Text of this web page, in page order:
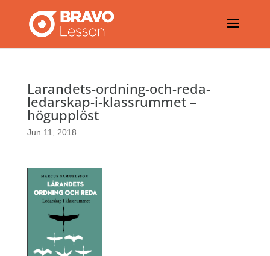
Larandets-ordning-och-reda-
ledarskap-i-klassrummet –
högupplöst
Jun 11, 2018